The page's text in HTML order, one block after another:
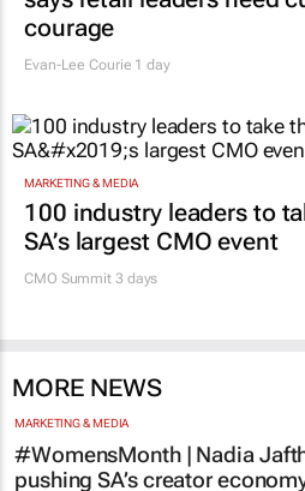
#Women's Month |
says retail leaders need
courage
Evan-Lee Courie 1 day
MARKETING & MEDIA
100 industry leaders to
SA’s largest CMO event
MORE NEWS
MARKETING & MEDIA